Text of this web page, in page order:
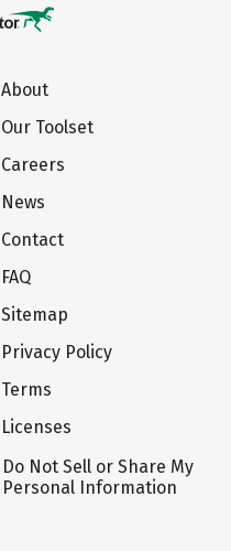
About
Our Toolset
Careers
News
Contact
FAQ
Sitemap
Privacy Policy
Terms
Licenses
Do Not Sell or Share My
Personal Information